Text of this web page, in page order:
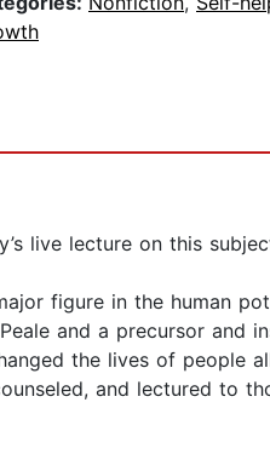
live lecture on this
figure in the human
and a precursor
the lives of
and lectured to